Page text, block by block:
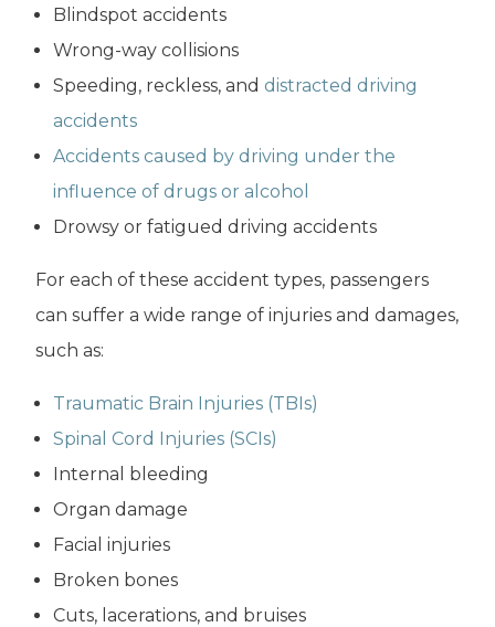
Blindspot accidents
Wrong-way collisions
Speeding, reckless, and distracted driving
accidents
Accidents caused by driving under the
influence of drugs or alcohol
Drowsy or fatigued driving accidents
For each of these accident types, passengers
can suffer a wide range of injuries and damages,
such as:
Traumatic Brain Injuries (TBIs)
Spinal Cord Injuries (SCIs)
Internal bleeding
Organ damage
Facial injuries
Broken bones
Cuts, lacerations, and bruises